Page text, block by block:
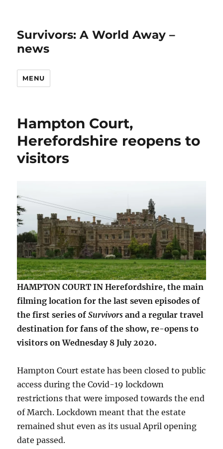
Survivors: A World Away –
news
MENU
Hampton Court,
Herefordshire reopens to
visitors
HAMPTON COURT IN Herefordshire, the main
filming location for the last seven episodes of
the first series ofSurvivors and a regular travel
destination for fans of the show, re-opens to
visitors on Wednesday 8 July 2020.
Hampton Court estate has been closed to public
access during the Covid-19 lockdown
restrictions that were imposed towards the end
of March. Lockdown meant that the estate
remained shut even as its usual April opening
date passed.